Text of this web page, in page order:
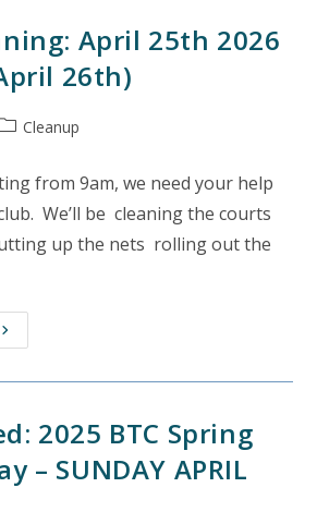
April 25th 2026
26th)
Cleanup
from 9am, we need your help
We’ll be cleaning the courts
up the nets rolling out the
Spring
Date
2025 BTC Spring
– SUNDAY APRIL